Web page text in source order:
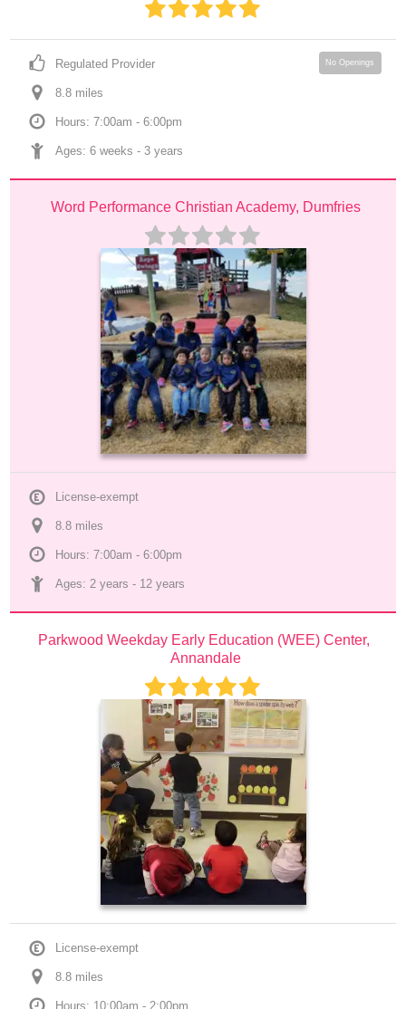
Regulated Provider
8.8 miles
Hours: 7:00am - 6:00pm
Ages: 6 weeks - 3 years
No Openings
Word Performance Christian Academy, Dumfries
License-exempt
8.8 miles
Hours: 7:00am - 6:00pm
Ages: 2 years - 12 years
Parkwood Weekday Early Education (WEE) Center,
Annandale
License-exempt
8.8 miles
Hours: 10:00am - 2:00pm